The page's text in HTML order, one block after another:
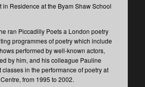
in Residence at the Byam Shaw School
ran Piccadilly Poets a London poetry
programmes of poetry which include
performed by well-known actors,
by him, and his colleague Pauline
classes in the performance of poetry at
from 1995 to 2002.